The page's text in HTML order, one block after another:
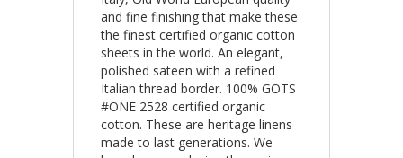
and fine finishing that make these
the finest certified organic cotton
sheets in the world. An elegant,
polished sateen with a refined
Italian thread border. 100% GOTS
#ONE 2528 certified organic
cotton. These are heritage linens
made to last generations. We